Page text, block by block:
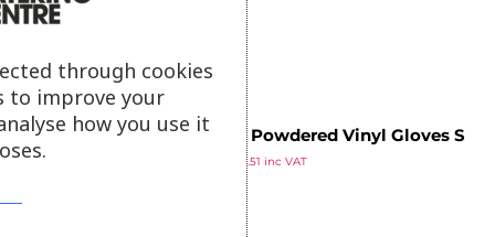
Vogue Powdered Vinyl Gloves S
(Pack of 100)
11.51 inc VAT
through cookies
to improve your
how you use it